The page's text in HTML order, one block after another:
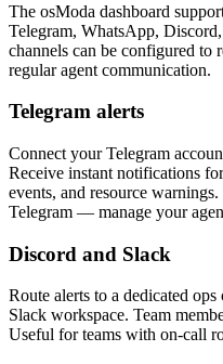
The osModa dashboard
Telegram, WhatsApp,
channels can be configured to
regular agent communication.
Telegram alerts
Connect your Telegram
Receive instant notifications
events, and resource
Telegram — manage your
Discord and Slack
Route alerts to a dedicated
Slack workspace. Team
Useful for teams with on-call